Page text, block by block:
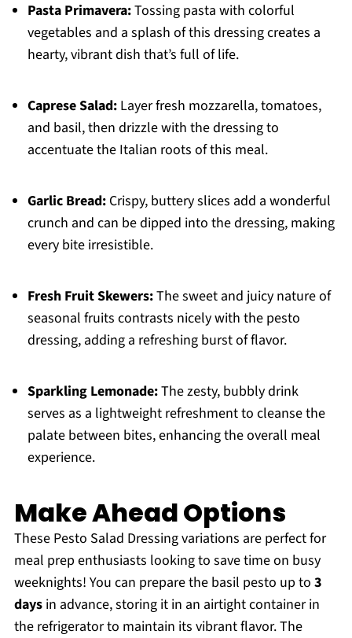
Pasta Primavera:Tossing pasta with colorful
vegetables and a splash of this dressing creates a
hearty, vibrant dish that’s full of life.
Caprese Salad:Layer fresh mozzarella, tomatoes,
and basil, then drizzle with the dressing to
accentuate the Italian roots of this meal.
Garlic Bread:Crispy, buttery slices add a wonderful
crunch and can be dipped into the dressing, making
every bite irresistible.
Fresh Fruit Skewers:The sweet and juicy nature of
seasonal fruits contrasts nicely with the pesto
dressing, adding a refreshing burst of flavor.
Sparkling Lemonade:The zesty, bubbly drink
serves as a lightweight refreshment to cleanse the
palate between bites, enhancing the overall meal
experience.
Make Ahead Options
These Pesto Salad Dressing variations are perfect for
meal prep enthusiasts looking to save time on busy
weeknights! You can prepare the basil pesto up to 3
daysin advance, storing it in an airtight container in
the refrigerator to maintain its vibrant flavor. The